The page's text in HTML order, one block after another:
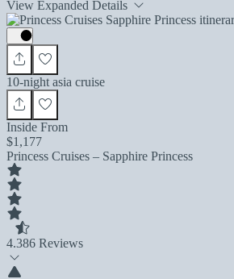
View Expanded Details
10-night asia cruise
Inside From
$1,177
Princess Cruises – Sapphire Princess
4.386 Reviews